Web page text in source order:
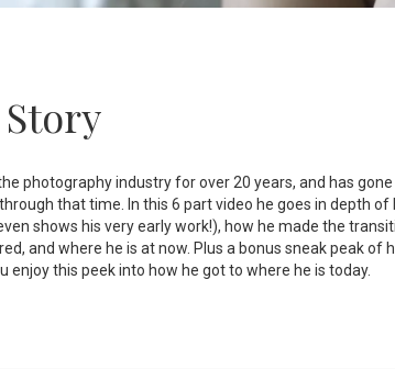
Story
photography industry for over 20 years, and has
that time. In this 6 part video he goes in depth of
shows his very early work!), how he made the
and where he is at now. Plus a bonus sneak peak of
enjoy this peek into how he got to where he is today.